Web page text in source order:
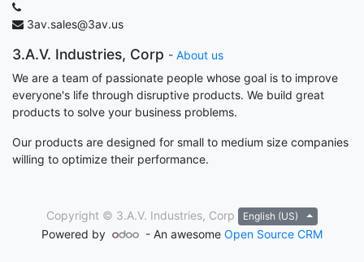
3av.sales@3av.us
3.A.V. Industries, Corp - About us
We are a team of passionate people whose goal is to improve
everyone's life through disruptive products. We build great
products to solve your business problems.
Our products are designed for small to medium size companies
willing to optimize their performance.
Copyright © 3.A.V. Industries, Corp English (US)
Powered by - An awesome Open Source CRM